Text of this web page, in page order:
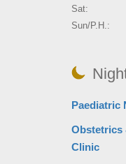
Sat:
Sun/P.H.:
Paediatric
Obstetrics
Clinic